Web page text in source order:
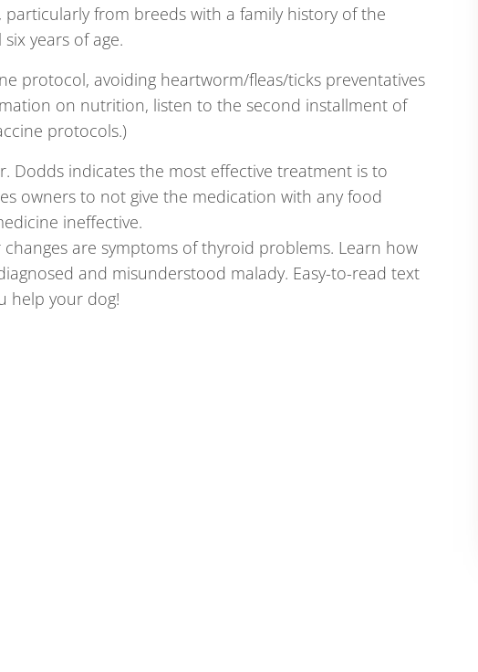
from breeds with a family history of the
years of age.
protocol, avoiding heartworm/fleas/ticks preventatives
on nutrition, listen to the second installment of
protocols.)
Dodds indicates the most effective treatment is to
owners to not give the medication with any food
ineffective.
are symptoms of thyroid problems. Learn how
and misunderstood malady. Easy-to-read text
help your dog!